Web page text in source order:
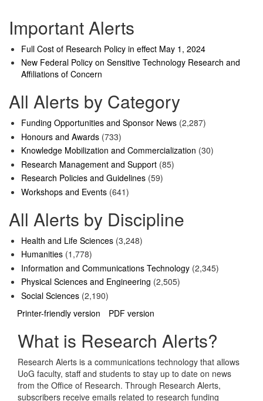
Important Alerts
Full Cost of Research Policy in effect May 1, 2024
New Federal Policy on Sensitive Technology Research and
Affiliations of Concern
All Alerts by Category
Funding Opportunities and Sponsor News (2,287)
Honours and Awards (733)
Knowledge Mobilization and Commercialization (30)
Research Management and Support (85)
Research Policies and Guidelines (59)
Workshops and Events (641)
All Alerts by Discipline
Health and Life Sciences (3,248)
Humanities (1,778)
Information and Communications Technology (2,345)
Physical Sciences and Engineering (2,505)
Social Sciences (2,190)
Printer-friendly version
PDF version
What is Research Alerts?
Research Alerts is a communications technology that allows
UoG faculty, staff and students to stay up to date on news
from the Office of Research. Through Research Alerts,
subscribers receive emails related to research funding